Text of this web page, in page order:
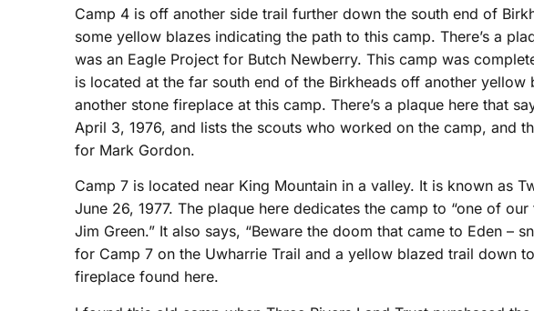
Camp 4 is off another side trail further down the south end of
some yellow blazes indicating the path to this camp. There’s a
was an Eagle Project for Butch Newberry. This camp was
is located at the far south end of the Birkheads off another yellow
another stone fireplace at this camp. There’s a plaque here that
April 3, 1976, and lists the scouts who worked on the camp, and
for Mark Gordon.
Camp 7 is located near King Mountain in a valley. It is known as
June 26, 1977. The plaque here dedicates the camp to “one of
Jim Green.” It also says, “Beware the doom that came to Eden –
for Camp 7 on the Uwharrie Trail and a yellow blazed trail down
fireplace found here.